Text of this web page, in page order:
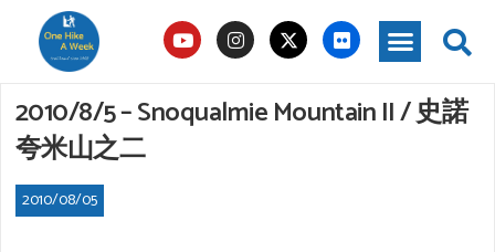
2010/8/5 – Snoqualmie Mountain II / 史諾
夸米山之二
2010/08/05